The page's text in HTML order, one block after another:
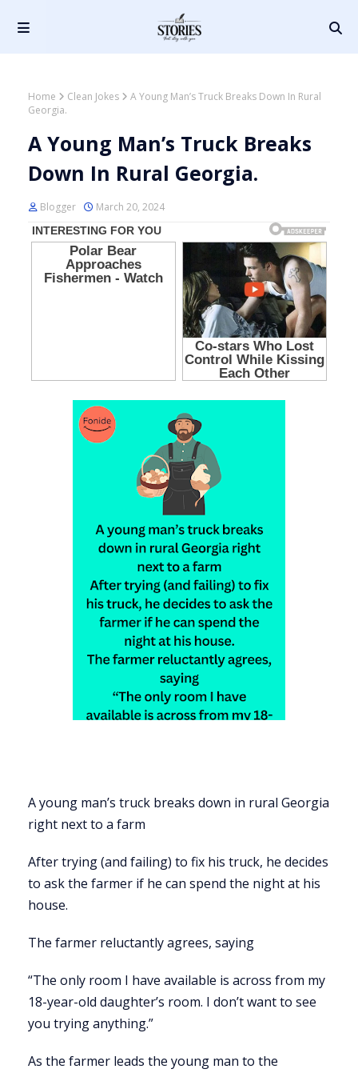
Home Clean Jokes
A Young Man’s Truck Breaks Down In Rural
Georgia.
A Young Man’s Truck Breaks
Down In Rural Georgia.
Blogger March 20, 2024
A young man’s truck breaks down in rural Georgia
right next to a farm
After trying (and failing) to fix his truck, he decides
to ask the farmer if he can spend the night at his
house.
The farmer reluctantly agrees, saying
“The only room I have available is across from my
18-year-old daughter’s room. I don’t want to see
you trying anything.”
As the farmer leads the young man to the